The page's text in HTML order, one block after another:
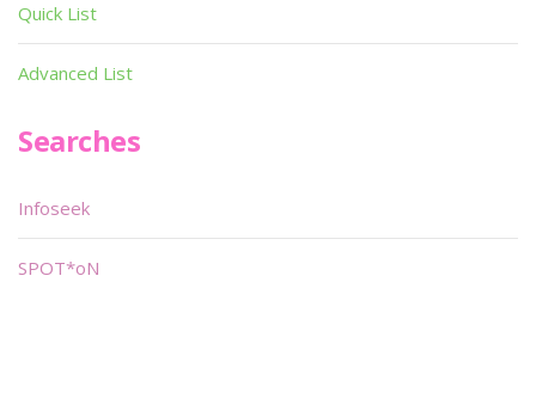
Quick List
Advanced List
Searches
Infoseek
SPOT*oN